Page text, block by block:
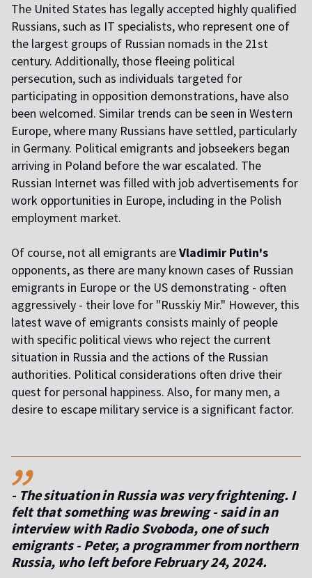
The United States has legally accepted highly qualified
Russians, such as IT specialists, who represent one of
the largest groups of Russian nomads in the 21st
century. Additionally, those fleeing political
persecution, such as individuals targeted for
participating in opposition demonstrations, have also
been welcomed. Similar trends can be seen in Western
Europe, where many Russians have settled, particularly
in Germany. Political emigrants and jobseekers began
arriving in Poland before the war escalated. The
Russian Internet was filled with job advertisements for
work opportunities in Europe, including in the Polish
employment market.
Of course, not all emigrants areVladimir Putin's
opponents, as there are many known cases of Russian
emigrants in Europe or the US demonstrating - often
aggressively - their love for "Russkiy Mir." However, this
latest wave of emigrants consists mainly of people
with specific political views who reject the current
situation in Russia and the actions of the Russian
authorities. Political considerations often drive their
quest for personal happiness. Also, for many men, a
desire to escape military service is a significant factor.
,,
- The situation in Russia was very frightening. I
felt that something was brewing - said in an
interview with Radio Svoboda, one of such
emigrants- Peter, a programmer from northern
Russia, who left before February 24, 2024.